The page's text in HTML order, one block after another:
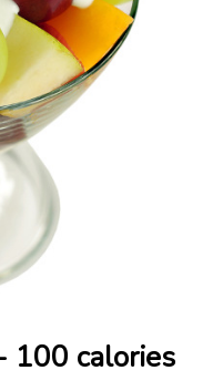
100 calories